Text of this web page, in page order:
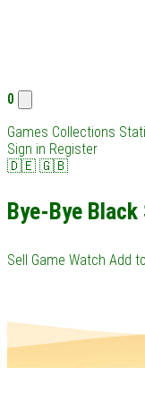
0
Games Collections
Sign in Register
🇩🇪 🇬🇧
Bye-Bye
Sell Game Watch Add